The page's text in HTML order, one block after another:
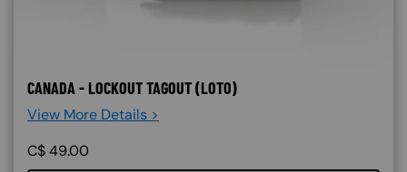
CANADA - LOCKOUT TAGOUT (LOTO)
View More Details >
C$49.00